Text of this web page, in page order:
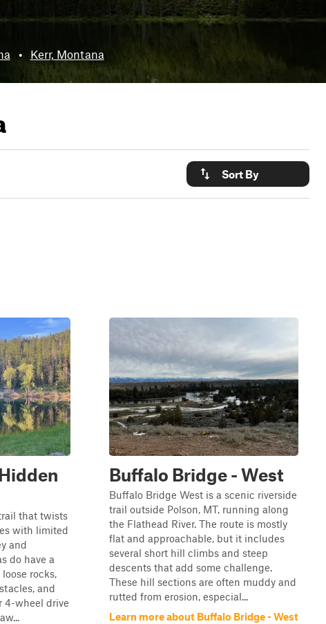
• Kerr, Montana
Sort By
that twists
with limited
and
do have a
rocks,
and
4-wheel drive
Buffalo Bridge - West
Buffalo Bridge West is a scenic riverside
trail outside Polson, MT, running along
the Flathead River. The route is mostly
flat and approachable, but it includes
several short hill climbs and steep
descents that add some challenge.
These hill sections are often muddy and
rutted from erosion, especial...
Learn more about Buffalo Bridge - West